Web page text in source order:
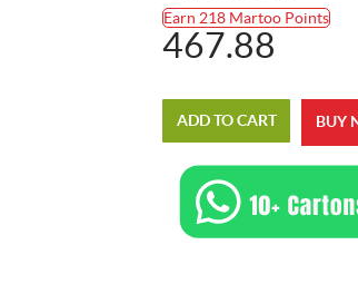
Earn 218 Martoo Points
467.88
ADD TO CART BUY